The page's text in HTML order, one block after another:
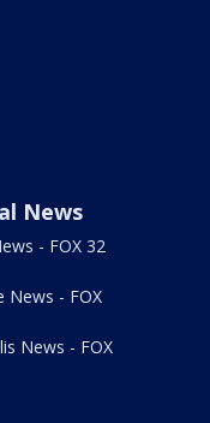
News
- FOX 32
News - FOX
News - FOX